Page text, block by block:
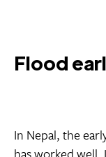
Flood
In Nepal, the
has worked well.